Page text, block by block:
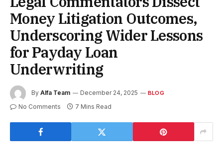
Money Litigation Outcomes,
Underscoring Wider Lessons
for Payday Loan
Underwriting
By Alfa Team December 24, 2025 BLOG
No Comments 7 Mins Read